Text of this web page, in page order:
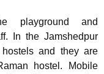
playground and
In the Jamshedpur
hostels and they are
hostel. Mobile